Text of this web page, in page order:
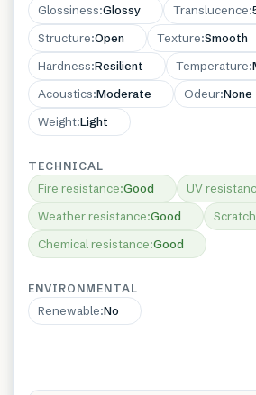
Glossiness:Glossy Translucence:
Structure:Open Texture:Smooth
Hardness:Resilient Temperature:
Acoustics:Moderate Odeur:None
Weight:Light
TECHNICAL
Fire resistance:Good UV
Weather resistance:Good
Chemical resistance:Good
ENVIRONMENTAL
Renewable:No